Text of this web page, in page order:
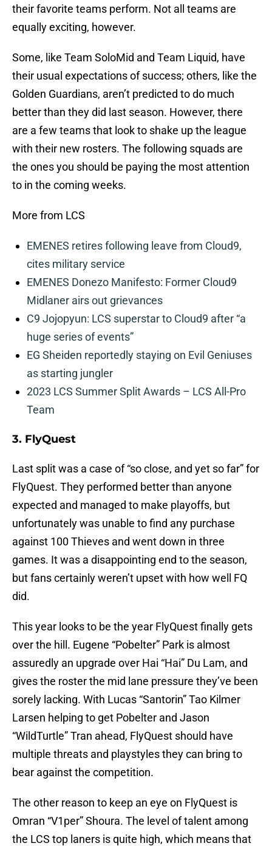
their favorite teams perform. Not all teams are
equally exciting, however.
Some, like Team SoloMid and Team Liquid, have
their usual expectations of success; others, like the
Golden Guardians, aren’t predicted to do much
better than they did last season. However, there
are a few teams that look to shake up the league
with their new rosters. The following squads are
the ones you should be paying the most attention
to in the coming weeks.
More from LCS
EMENES retires following leave from Cloud9,
cites military service
EMENES Donezo Manifesto: Former Cloud9
Midlaner airs out grievances
C9 Jojopyun: LCS superstar to Cloud9 after “a
huge series of events”
EG Sheiden reportedly staying on Evil Geniuses
as starting jungler
2023 LCS Summer Split Awards – LCS All-Pro
Team
3. FlyQuest
Last split was a case of “so close, and yet so far” for
FlyQuest. They performed better than anyone
expected and managed to make playoffs, but
unfortunately was unable to find any purchase
against 100 Thieves and went down in three
games. It was a disappointing end to the season,
but fans certainly weren’t upset with how well FQ
did.
This year looks to be the year FlyQuest finally gets
over the hill. Eugene “Pobelter” Park is almost
assuredly an upgrade over Hai “Hai” Du Lam, and
gives the roster the mid lane pressure they’ve been
sorely lacking. With Lucas “Santorin” Tao Kilmer
Larsen helping to get Pobelter and Jason
“WildTurtle” Tran ahead, FlyQuest should have
multiple threats and playstyles they can bring to
bear against the competition.
The other reason to keep an eye on FlyQuest is
Omran “V1per” Shoura. The level of talent among
the LCS top laners is quite high, which means that